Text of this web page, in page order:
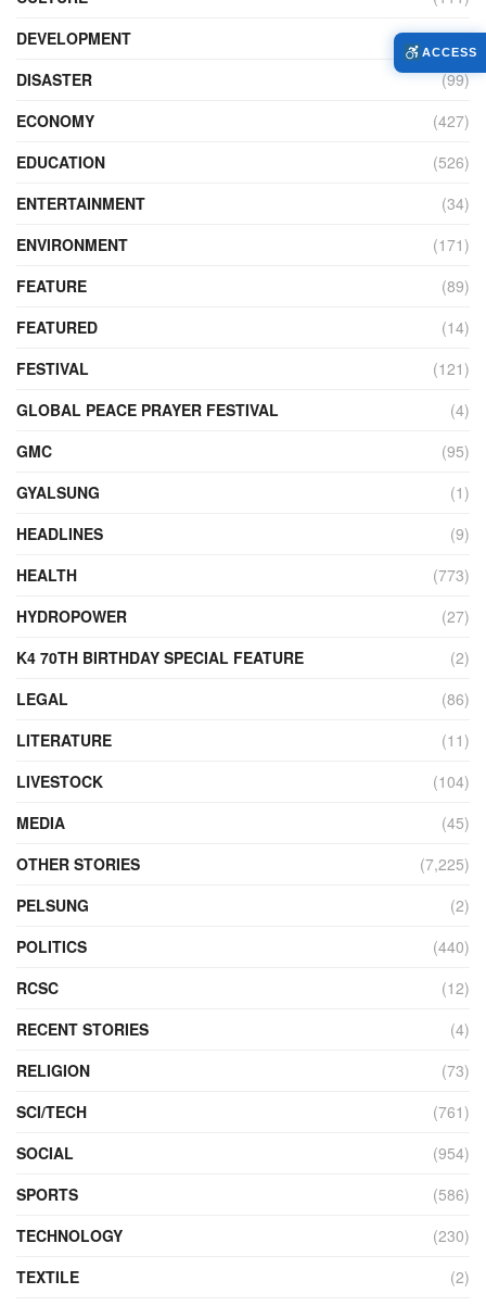
DEVELOPMENT
(104)
DISASTER
(99)
ECONOMY
(427)
EDUCATION
(526)
ENTERTAINMENT
(34)
ENVIRONMENT
(171)
FEATURE
(89)
FEATURED
(14)
FESTIVAL
(121)
GLOBAL PEACE PRAYER FESTIVAL
(4)
GMC
(95)
GYALSUNG
(1)
HEADLINES
(9)
HEALTH
(773)
HYDROPOWER
(27)
K4 70TH BIRTHDAY SPECIAL FEATURE
(2)
LEGAL
(86)
LITERATURE
(11)
LIVESTOCK
(104)
MEDIA
(45)
OTHER STORIES
(7,225)
PELSUNG
(2)
POLITICS
(440)
RCSC
(12)
RECENT STORIES
(4)
RELIGION
(73)
SCI/TECH
(761)
SOCIAL
(954)
SPORTS
(586)
TECHNOLOGY
(230)
TEXTILE
(2)
ACCESS